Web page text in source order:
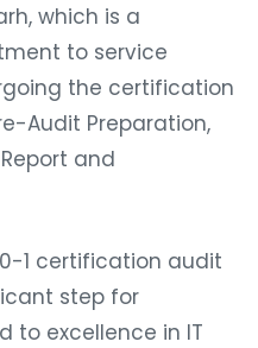
which is a
to service
the certification
Audit Preparation,
and
1 certification audit
step for
to excellence in IT